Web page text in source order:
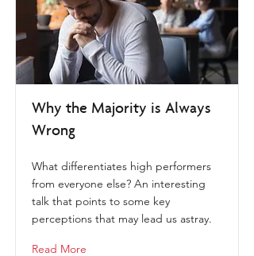
Why the Majority is Always
Wrong
What differentiates high performers
from everyone else? An interesting
talk that points to some key
perceptions that may lead us astray.
Read More